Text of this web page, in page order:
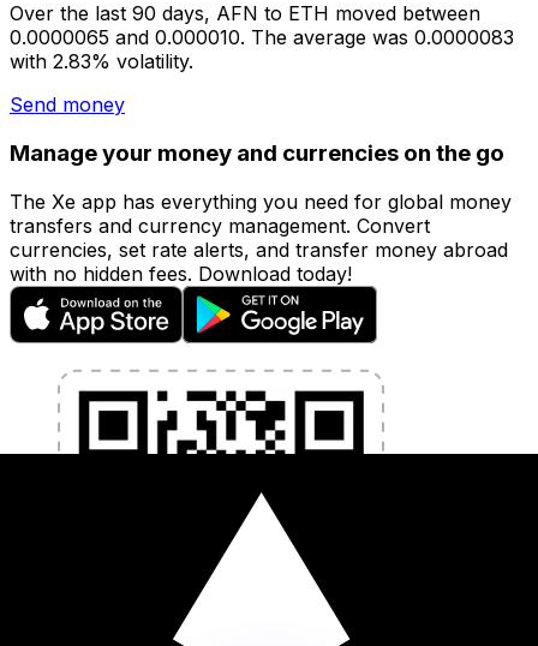
Over the last 90 days, AFN to ETH moved between
0.0000065 and 0.000010. The average was 0.0000083
with 2.83% volatility.
Send money
Manage your money and currencies on the go
The Xe app has everything you need for global money
transfers and currency management. Convert
currencies, set rate alerts, and transfer money abroad
with no hidden fees. Download today!